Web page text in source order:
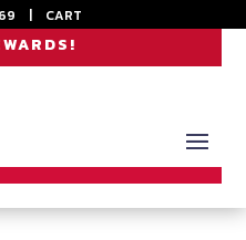
| CART